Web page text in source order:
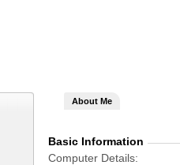
About Me
Basic Information
Computer Details